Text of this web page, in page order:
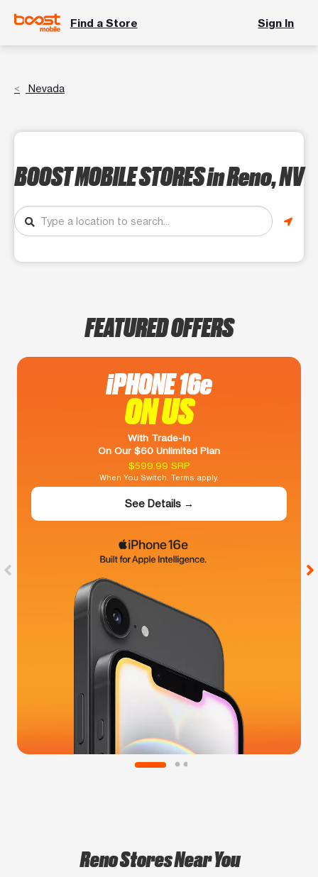
Find a Store Sign In
Nevada
BOOST MOBILE STORESin Reno, NV
FEATURED OFFERS
iPHONE 16e
ON US
With Trade-In
On Our $60 Unlimited Plan
$599.99 SRP
When You Switch. Terms apply.
See Details →
Reno Stores Near You